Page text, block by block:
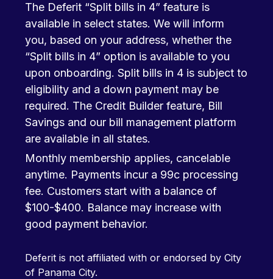
The Deferit “Split bills in 4” feature is
available in select states. We will inform
you, based on your address, whether the
“Split bills in 4” option is available to you
upon onboarding. Split bills in 4 is subject to
eligibility and a down payment may be
required. The Credit Builder feature, Bill
Savings and our bill management platform
are available in all states.
Monthly membership applies, cancelable
anytime. Payments incur a 99c processing
fee. Customers start with a balance of
$100-$400. Balance may increase with
good payment behavior.
Deferit is not affiliated with or endorsed by City
of Panama City.